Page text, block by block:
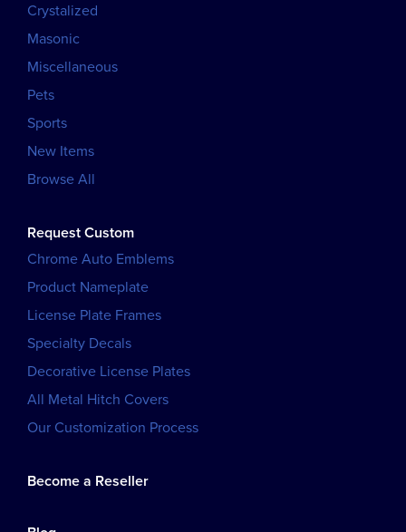
Crystalized
Masonic
Miscellaneous
Pets
Sports
New Items
Browse All
Request Custom
Chrome Auto Emblems
Product Nameplate
License Plate Frames
Specialty Decals
Decorative License Plates
All Metal Hitch Covers
Our Customization Process
Become a Reseller